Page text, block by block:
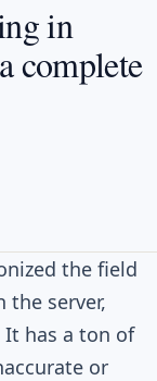
in
complete
the field
the server,
has a ton of
or